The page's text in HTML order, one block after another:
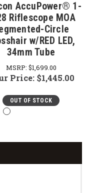
AccuPower® 1-
Riflescope MOA
Circle
w/RED LED,
34mm Tube
MSRP: $1,699.00
Price: $1,445.00
OUT OF STOCK